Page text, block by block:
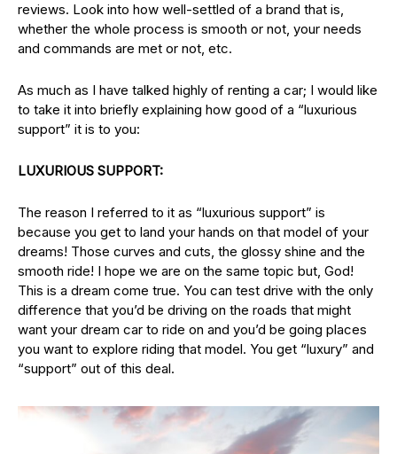
reviews. Look into how well-settled of a brand that is,
whether the whole process is smooth or not, your needs
and commands are met or not, etc.
As much as I have talked highly of renting a car; I would like
to take it into briefly explaining how good of a “luxurious
support” it is to you:
LUXURIOUS SUPPORT:
The reason I referred to it as “luxurious support” is
because you get to land your hands on that model of your
dreams! Those curves and cuts, the glossy shine and the
smooth ride! I hope we are on the same topic but, God!
This is a dream come true. You can test drive with the only
difference that you’d be driving on the roads that might
want your dream car to ride on and you’d be going places
you want to explore riding that model. You get “luxury” and
“support” out of this deal.